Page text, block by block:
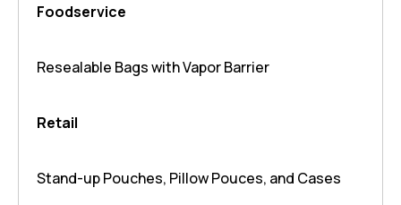
Foodservice
Resealable Bags with Vapor Barrier
Retail
Stand-up Pouches, Pillow Pouces, and Cases